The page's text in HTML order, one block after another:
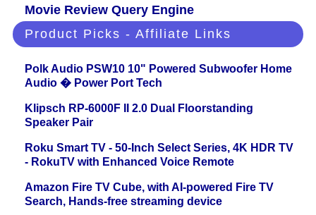
Movie Review Query Engine
Product Picks - Affiliate Links
Polk Audio PSW10 10" Powered Subwoofer Home
Audio � Power Port Tech
Klipsch RP-6000F II 2.0 Dual Floorstanding
Speaker Pair
Roku Smart TV - 50-Inch Select Series, 4K HDR TV
- RokuTV with Enhanced Voice Remote
Amazon Fire TV Cube, with AI-powered Fire TV
Search, Hands-free streaming device